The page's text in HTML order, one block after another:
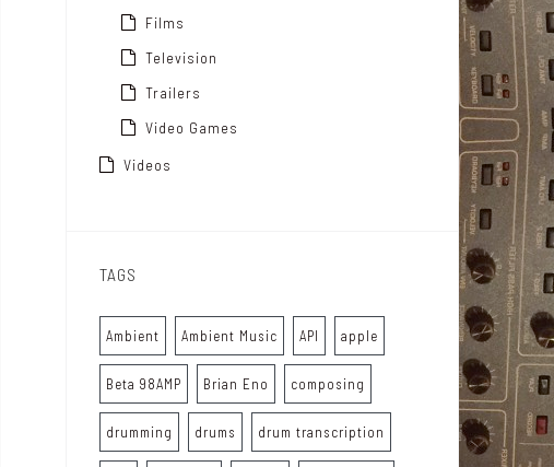
Films
Television
Trailers
Video Games
Videos
TAGS
Ambient Ambient Music API apple
Beta 98AMP Brian Eno composing
drumming drums drum transcription